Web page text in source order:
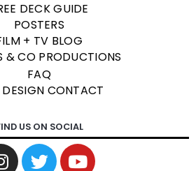
DECK GUIDE
POSTERS
+ TV BLOG
& CO PRODUCTIONS
FAQ
CONTACT
US ON SOCIAL
I T Y